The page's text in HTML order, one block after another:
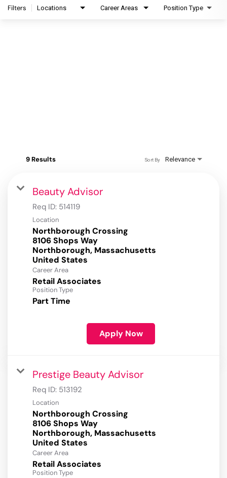
Filters Locations Career Areas Position Type
9 Results Relevance
Sort By
Beauty Advisor
Req ID: 514119
Location
Northborough Crossing
8106 Shops Way
Northborough, Massachusetts
Career Area
Retail Associates
Position Type
Part Time
Apply Now
Prestige Beauty Advisor
Req ID: 513192
Location
Northborough Crossing
8106 Shops Way
Northborough, Massachusetts
Career Area
Retail Associates
Position Type